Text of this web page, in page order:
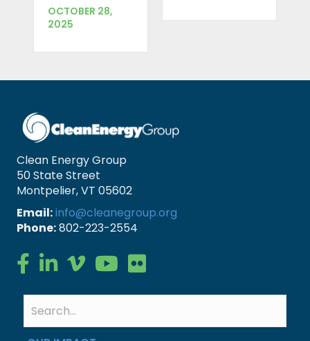
OCTOBER 28,
2025
Clean Energy Group
50 State Street
Montpelier, VT 05602
Email:info@cleanegroup.org
Phone:802-223-2554
Clean Energy Group on Facebook
Clean Energy Group on LinkedIn
Clean Energy Group on Vimeo
Clean Energy Group on YouTube
Clean Energy Group on Flickr